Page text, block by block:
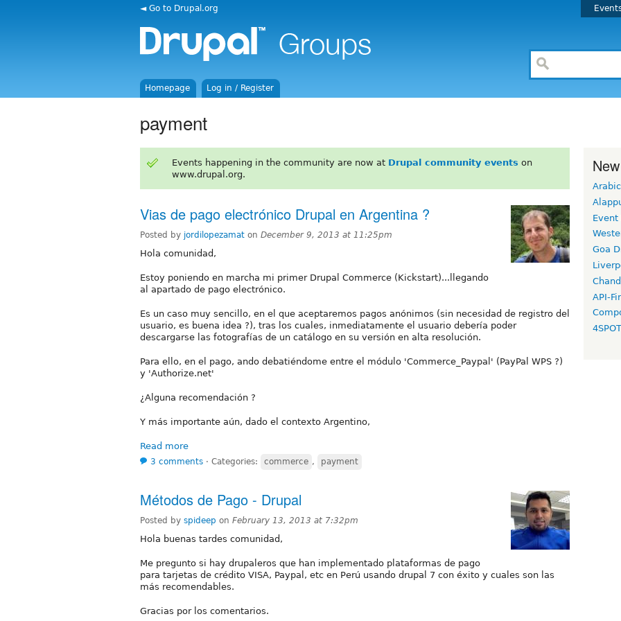
◄ Go to Drupal.org
Homepage Log in / Register
payment
Events happening in the community are now at Drupal community events on
www.drupal.org.
Vias de pago electrónico Drupal en Argentina ?
Posted by jordilopezamat on December 9, 2013 at 11:25pm
Hola comunidad,
Estoy poniendo en marcha mi primer Drupal Commerce (Kickstart)...llegando
al apartado de pago electrónico.
Es un caso muy sencillo, en el que aceptaremos pagos anónimos (sin necesidad de registro del
usuario, es buena idea ?), tras los cuales, inmediatamente el usuario debería poder
descargarse las fotografías de un catálogo en su versión en alta resolución.
Para ello, en el pago, ando debatiéndome entre el módulo 'Commerce_Paypal' (PayPal WPS ?)
y 'Authorize.net'
¿Alguna recomendación ?
Y más importante aún, dado el contexto Argentino,
Read more
3 comments ⋅ Categories: commerce , payment
Métodos de Pago - Drupal
Posted by spideep on February 13, 2013 at 7:32pm
Hola buenas tardes comunidad,
Me pregunto si hay drupaleros que han implementado plataformas de pago
para tarjetas de crédito VISA, Paypal, etc en Perú usando drupal 7 con éxito y cuales son las
más recomendables.
Gracias por los comentarios.
Arabic
Event
Goa
API-